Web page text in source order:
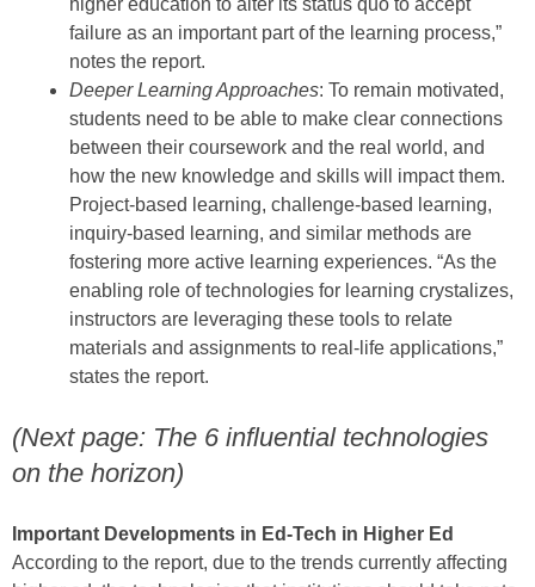
higher education to alter its status quo to accept
failure as an important part of the learning process,”
notes the report.
Deeper Learning Approaches: To remain motivated,
students need to be able to make clear connections
between their coursework and the real world, and
how the new knowledge and skills will impact them.
Project-based learning, challenge-based learning,
inquiry-based learning, and similar methods are
fostering more active learning experiences. “As the
enabling role of technologies for learning crystalizes,
instructors are leveraging these tools to relate
materials and assignments to real-life applications,”
states the report.
(Next page: The 6 influential technologies
on the horizon)
Important Developments in Ed-Tech in Higher Ed
According to the report, due to the trends currently affecting